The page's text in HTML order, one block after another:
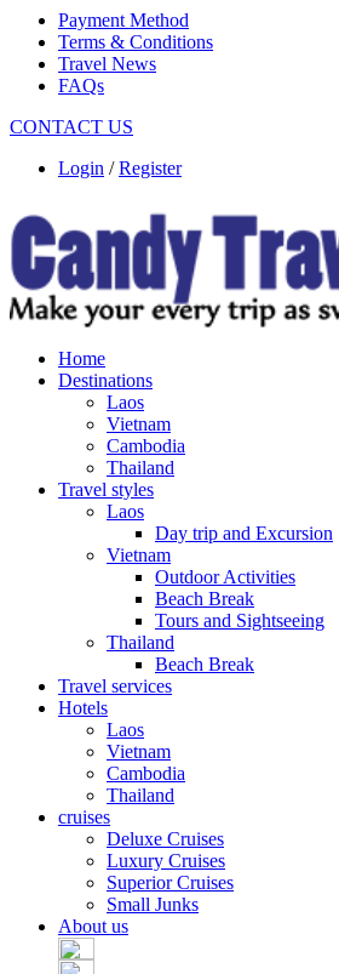
Payment Method
Terms & Conditions
Travel News
FAQs
CONTACT US
Login /Register
Home
Destinations
Laos
Vietnam
Cambodia
Thailand
Travel styles
Laos
Day trip and Excursion
Vietnam
Outdoor Activities
Beach Break
Tours and Sightseeing
Thailand
Beach Break
Travel services
Hotels
Laos
Vietnam
Cambodia
Thailand
cruises
Deluxe Cruises
Luxury Cruises
Superior Cruises
Small Junks
About us